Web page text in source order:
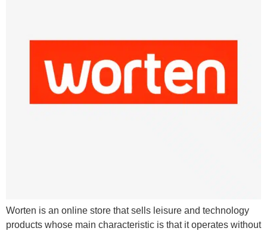
Worten is an online store that sells leisure and technology
products whose main characteristic is that it operates without